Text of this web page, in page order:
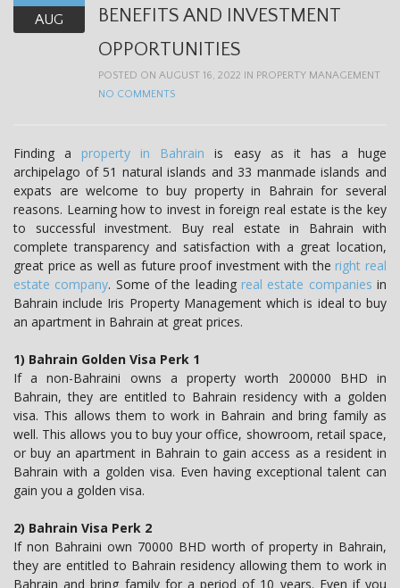
AUG
BENEFITS AND INVESTMENT
OPPORTUNITIES
POSTED ON AUGUST 16, 2022 IN PROPERTY MANAGEMENT
NO COMMENTS
Finding a property in Bahrain is easy as it has a huge
archipelago of 51 natural islands and 33 manmade islands and
expats are welcome to buy property in Bahrain for several
reasons. Learning how to invest in foreign real estate is the key
to successful investment. Buy real estate in Bahrain with
complete transparency and satisfaction with a great location,
great price as well as future proof investment with the right real
estate company. Some of the leading real estate companies in
Bahrain include Iris Property Management which is ideal to buy
an apartment in Bahrain at great prices.
1) Bahrain Golden Visa Perk 1
If a non-Bahraini owns a property worth 200000 BHD in
Bahrain, they are entitled to Bahrain residency with a golden
visa. This allows them to work in Bahrain and bring family as
well. This allows you to buy your office, showroom, retail space,
or buy an apartment in Bahrain to gain access as a resident in
Bahrain with a golden visa. Even having exceptional talent can
gain you a golden visa.
2) Bahrain Visa Perk 2
If non Bahraini own 70000 BHD worth of property in Bahrain,
they are entitled to Bahrain residency allowing them to work in
Bahrain and bring family for a period of 10 years. Even if you